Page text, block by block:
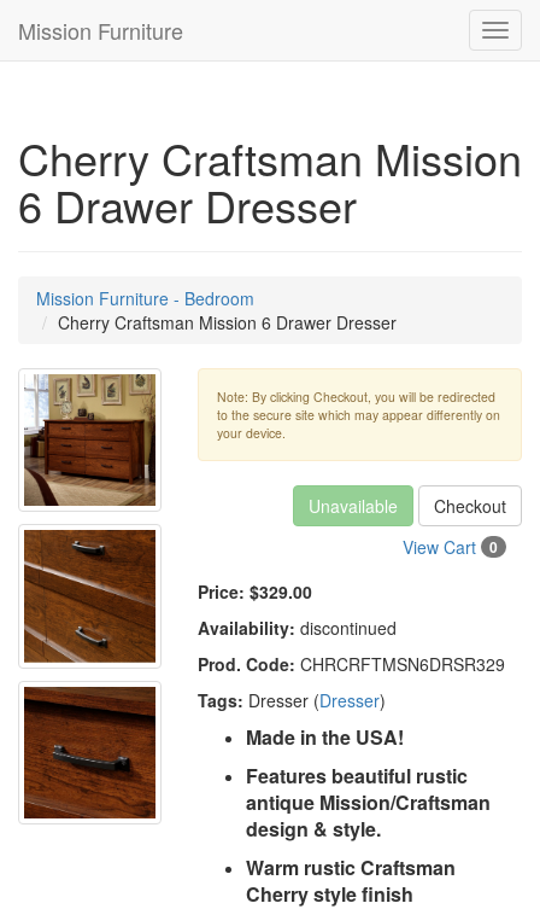
Mission Furniture
Cherry Craftsman Mission
6 Drawer Dresser
Mission Furniture - Bedroom
Cherry Craftsman Mission 6 Drawer Dresser
Note: By clicking Checkout, you will be redirected
to the secure site which may appear differently on
your device.
Unavailable
Checkout
View Cart
0
Price: $329.00
Availability: discontinued
Prod. Code: CHRCRFTMSN6DRSR329
Tags: Dresser (Dresser)
Made in the USA!
Features beautiful rustic
antique Mission/Craftsman
design & style.
Warm rustic Craftsman
Cherry style finish